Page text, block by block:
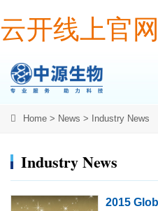
云开线上官
Home > News > Industry News
Industry News
2015